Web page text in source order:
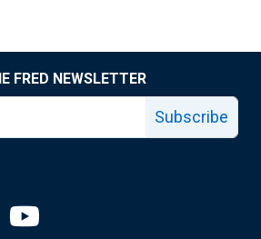
FRED NEWSLETTER
Subscribe
linkedin page
Fed facebook page
Saint Louis Fed X page